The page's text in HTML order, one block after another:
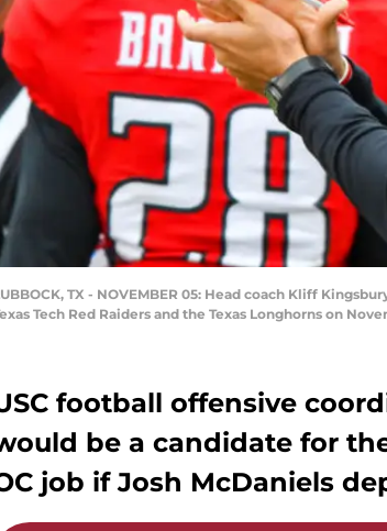
TX - NOVEMBER 05: Head coach Kliff
Tech Red Raiders and the Texas Longhorns on
football offensive
be a candidate for
job if Josh McDaniels